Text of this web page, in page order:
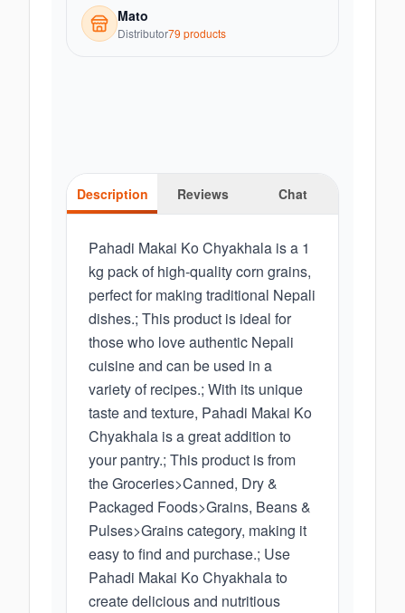
Mato
Distributor79 products
Description Reviews Chat
Pahadi Makai Ko Chyakhala is a 1
kg pack of high-quality corn grains,
perfect for making traditional Nepali
dishes.; This product is ideal for
those who love authentic Nepali
cuisine and can be used in a
variety of recipes.; With its unique
taste and texture, Pahadi Makai Ko
Chyakhala is a great addition to
your pantry.; This product is from
the Groceries>Canned, Dry &
Packaged Foods>Grains, Beans &
Pulses>Grains category, making it
easy to find and purchase.; Use
Pahadi Makai Ko Chyakhala to
create delicious and nutritious